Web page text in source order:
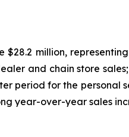
million,
and chain store
period for the personal
year-over-year sales